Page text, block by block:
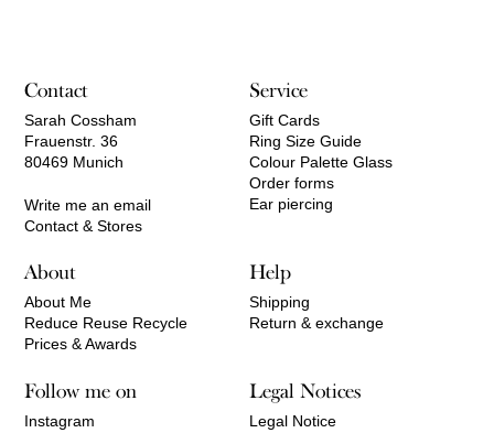
Contact
Sarah Cossham
Frauenstr. 36
80469 Munich
Write me an email
Contact & Stores
Service
Gift Cards
Ring Size Guide
Colour Palette Glass
Order forms
Ear piercing
About
About Me
Reduce Reuse Recycle
Prices & Awards
Help
Shipping
Return & exchange
Follow me on
Instagram
Legal Notices
Legal Notice